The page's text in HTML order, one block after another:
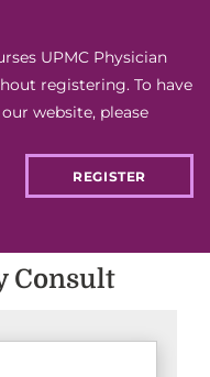
UPMC Physician
registering. To have
website, please
REGISTER
Consult